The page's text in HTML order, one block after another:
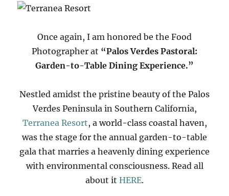
Once again, I am honored be the Food
Photographer at “Palos Verdes Pastoral:
Garden-to-Table Dining Experience.”
Nestled amidst the pristine beauty of the Palos
Verdes Peninsula in Southern California,
Terranea Resort, a world-class coastal haven,
was the stage for the annual garden-to-table
gala that marries a heavenly dining experience
with environmental consciousness. Read all
about it HERE.